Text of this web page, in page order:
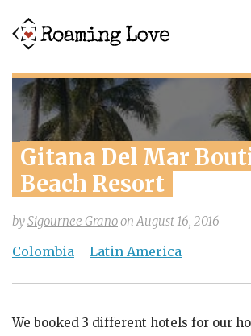
Gitana Del Mar
Beach Resort
bySigournee GranoonAugust 16, 2016
Colombia Latin America
We booked 3 different hotels for our